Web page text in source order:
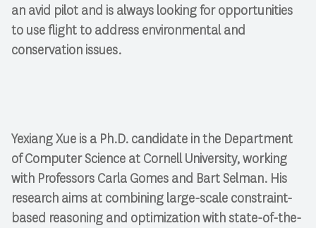
an avid pilot and is always looking for opportunities
to use flight to address environmental and
conservation issues.
Yexiang Xueis a Ph.D. candidate in the Department
of Computer Science at Cornell University, working
with Professors Carla Gomes and Bart Selman. His
research aims at combining large-scale constraint-
based reasoning and optimization with state-of-the-